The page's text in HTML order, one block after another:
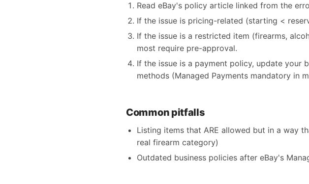
Read eBay's policy article linked from the
If the issue is pricing-related (starting <
If the issue is a restricted item (firearms,
most require pre-approval.
If the issue is a payment policy, update your
methods (Managed Payments mandatory in
Common pitfalls
Listing items that ARE allowed but in a way
real firearm category)
Outdated business policies after eBay's